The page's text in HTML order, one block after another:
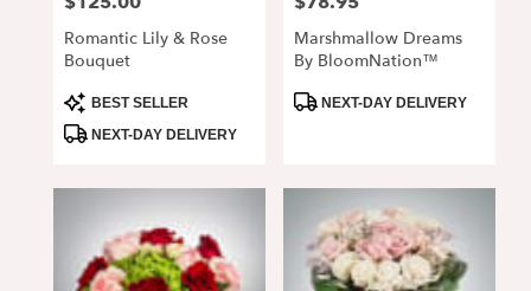
Romantic Lily & Rose
Bouquet
Product
Tags:
BEST SELLER
NEXT-DAY DELIVERY
Marshmallow Dreams
By BloomNation™
ProductNEXT-DAY DELIVERY